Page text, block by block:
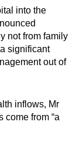
into the
not from family
significant
out of
inflows, Mr
come from “a